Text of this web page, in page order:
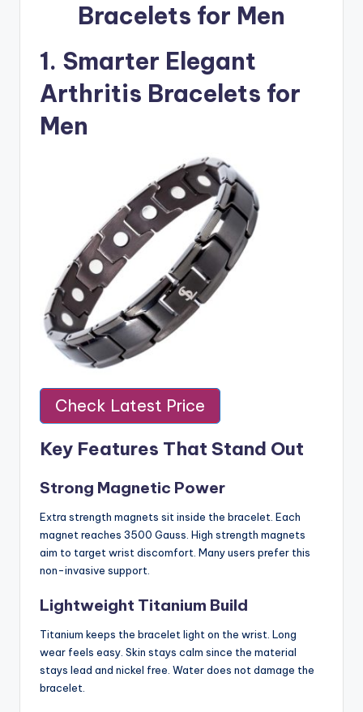
Bracelets for Men
1. Smarter Elegant
Arthritis Bracelets for
Men
Check Latest Price
Key Features That Stand Out
Strong Magnetic Power
Extra strength magnets sit inside the bracelet. Each
magnet reaches 3500 Gauss. High strength magnets
aim to target wrist discomfort. Many users prefer this
non-invasive support.
Lightweight Titanium Build
Titanium keeps the bracelet light on the wrist. Long
wear feels easy. Skin stays calm since the material
stays lead and nickel free. Water does not damage the
bracelet.